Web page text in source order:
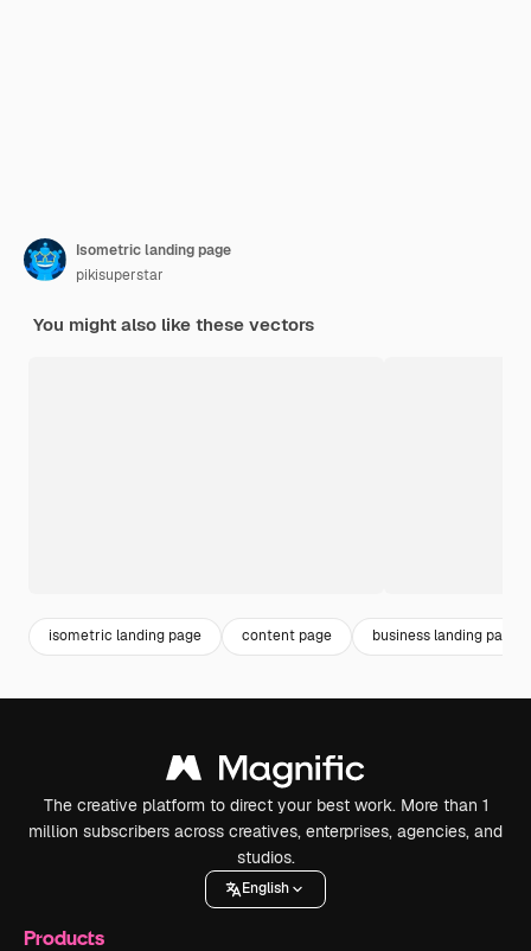
Isometric landing page
pikisuperstar
You might also like these vectors
isometric landing page content page business landing page
The creative platform to direct your best work. More than 1
million subscribers across creatives, enterprises, agencies, and
studios.
English
Products